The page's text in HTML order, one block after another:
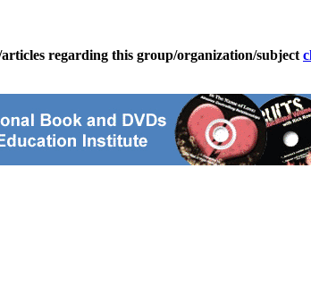
articles regarding this group/organization/subject